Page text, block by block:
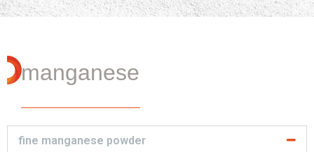
manganese
fine manganese powder